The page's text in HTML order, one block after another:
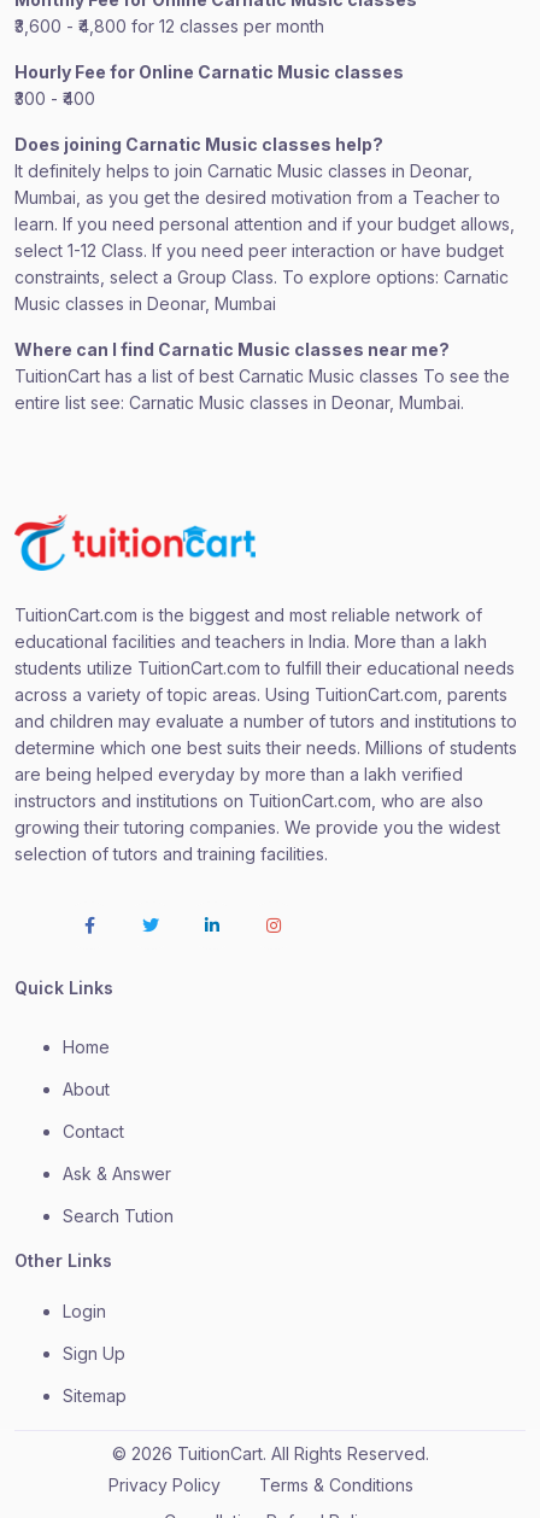
₹3,600 - ₹4,800 for 12 classes per month
Hourly Fee for Online Carnatic Music classes
₹300 - ₹400
Does joining Carnatic Music classes help?
It definitely helps to join Carnatic Music classes in Deonar,
Mumbai, as you get the desired motivation from a Teacher to
learn. If you need personal attention and if your budget allows,
select 1-12 Class. If you need peer interaction or have budget
constraints, select a Group Class. To explore options: Carnatic
Music classes in Deonar, Mumbai
Where can I find Carnatic Music classes near me?
TuitionCart has a list of best Carnatic Music classes To see the
entire list see: Carnatic Music classes in Deonar, Mumbai.
TuitionCart.com is the biggest and most reliable network of
educational facilities and teachers in India. More than a lakh
students utilize TuitionCart.com to fulfill their educational needs
across a variety of topic areas. Using TuitionCart.com, parents
and children may evaluate a number of tutors and institutions to
determine which one best suits their needs. Millions of students
are being helped everyday by more than a lakh verified
instructors and institutions on TuitionCart.com, who are also
growing their tutoring companies. We provide you the widest
selection of tutors and training facilities.
Quick Links
Home
About
Contact
Ask & Answer
Search Tution
Other Links
Login
Sign Up
Sitemap
© 2026 TuitionCart. All Rights Reserved.
Privacy Policy
Terms & Conditions